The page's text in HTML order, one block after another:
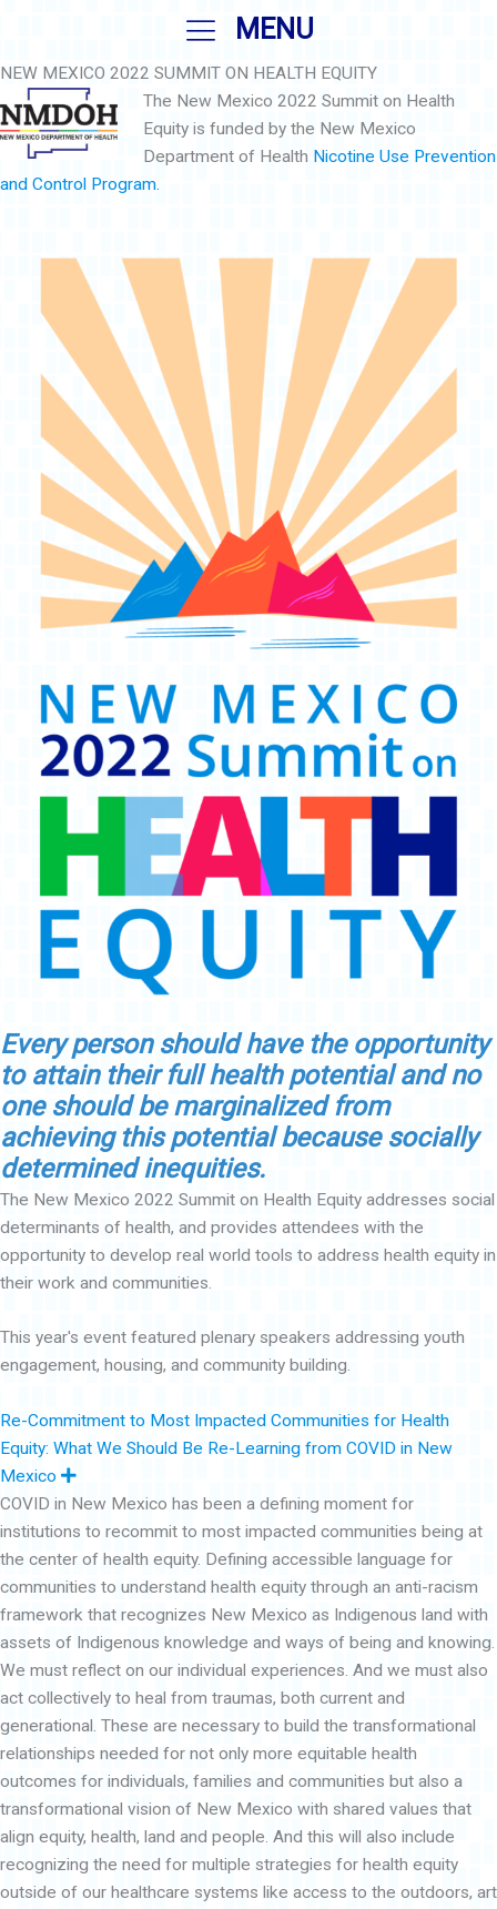
content
MENU
NEW MEXICO 2022 SUMMIT ON HEALTH EQUITY
The New Mexico 2022 Summit on Health
Equity is funded by the New Mexico
Department of Health Nicotine Use Prevention
and Control Program.
Every person should have the opportunity
to attain their full health potential and no
one should be marginalized from
achieving this potential because socially
determined inequities.
The New Mexico 2022 Summit on Health Equity addresses social
determinants of health, and provides attendees with the
opportunity to develop real world tools to address health equity in
their work and communities.
This year's event featured plenary speakers addressing youth
engagement, housing, and community building.
Re-Commitment to Most Impacted Communities for Health
Equity: What We Should Be Re-Learning from COVID in New
Mexico
E
p
n
d
COVID in New Mexico has been a defining moment for
institutions to recommit to most impacted communities being at
the center of health equity. Defining accessible language for
communities to understand health equity through an anti-racism
framework that recognizes New Mexico as Indigenous land with
assets of Indigenous knowledge and ways of being and knowing.
We must reflect on our individual experiences. And we must also
act collectively to heal from traumas, both current and
generational. These are necessary to build the transformational
relationships needed for not only more equitable health
outcomes for individuals, families and communities but also a
transformational vision of New Mexico with shared values that
align equity, health, land and people. And this will also include
recognizing the need for multiple strategies for health equity
outside of our healthcare systems like access to the outdoors, art